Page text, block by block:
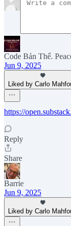
Code Bản Thể.
Jun 9, 2025
Liked by Carlo
https://
Reply
Share
Barrie
Jun 9, 2025
Liked by Carlo